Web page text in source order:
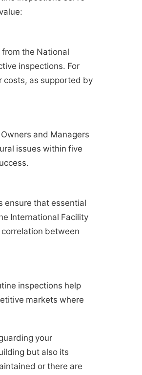
the National
inspections. For
costs, as supported by
and Managers
issues within five
ensure that essential
International Facility
between
inspections help
markets where
your
but also its
or there are